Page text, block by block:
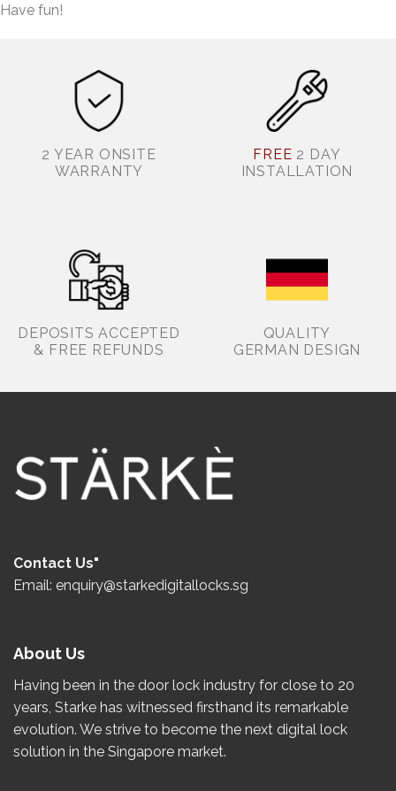
Have fun!
2 YEAR ONSITE
WARRANTY
FREE 2 DAY
INSTALLATION
DEPOSITS ACCEPTED
& FREE REFUNDS
QUALITY
GERMAN DESIGN
Contact Us"
Email: enquiry@starkedigitallocks.sg
About Us
Having been in the door lock industry for close to 20
years, Starke has witnessed firsthand its remarkable
evolution. We strive to become the next digital lock
solution in the Singapore market.